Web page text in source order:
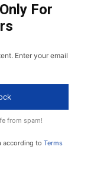
For
Enter your email
from spam!
according to Terms